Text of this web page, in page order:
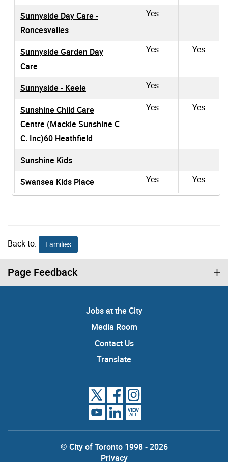
Sunnyside Day Care -
Roncesvalles
Yes
Sunnyside Garden Day
Care
Yes Yes
Sunnyside - Keele Yes
Sunshine Child Care
Centre (Mackie Sunshine C
C. Inc)60 Heathfield
Yes Yes
Sunshine Kids
Swansea Kids Place
Yes Yes
Back to: Families
Page Feedback
Jobs at the City
Media Room
Contact Us
Translate
VIEW
ALL
© City of Toronto 1998 - 2026
Privacy